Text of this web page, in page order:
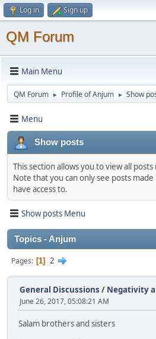
Log in Sign up
QM Forum
Main Menu
QM Forum ► Profile of Anjum ► Show
Menu
Show posts
This section allows you to view all
Note that you can only see posts
have access to.
Show posts Menu
Topics - Anjum
Pages 1 2
General Discussions / Negativity
June 26, 2017, 05:08:21 AM
Salam brothers and sisters